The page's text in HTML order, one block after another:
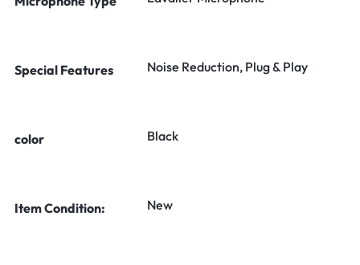
Special Features Noise Reduction, Plug & Play
color Black
Item Condition: New